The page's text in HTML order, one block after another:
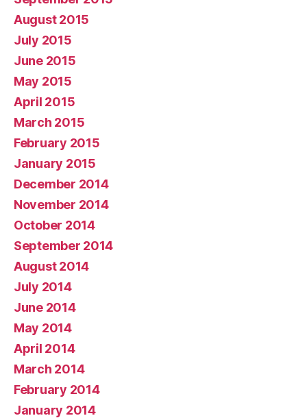
August 2015
July 2015
June 2015
May 2015
April 2015
March 2015
February 2015
January 2015
December 2014
November 2014
October 2014
September 2014
August 2014
July 2014
June 2014
May 2014
April 2014
March 2014
February 2014
January 2014